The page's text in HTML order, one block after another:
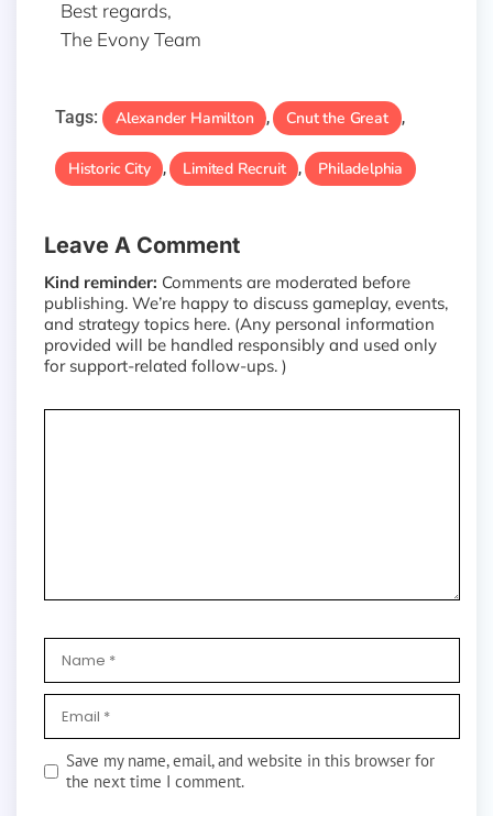
Best regards,
The Evony Team
Tags: Alexander Hamilton , Cnut the Great ,
Historic City , Limited Recruit , Philadelphia
Leave A Comment
Kind reminder: Comments are moderated before
publishing. We’re happy to discuss gameplay, events,
and strategy topics here. (Any personal information
provided will be handled responsibly and used only
for support-related follow-ups. )
Save my name, email, and website in this browser for
the next time I comment.